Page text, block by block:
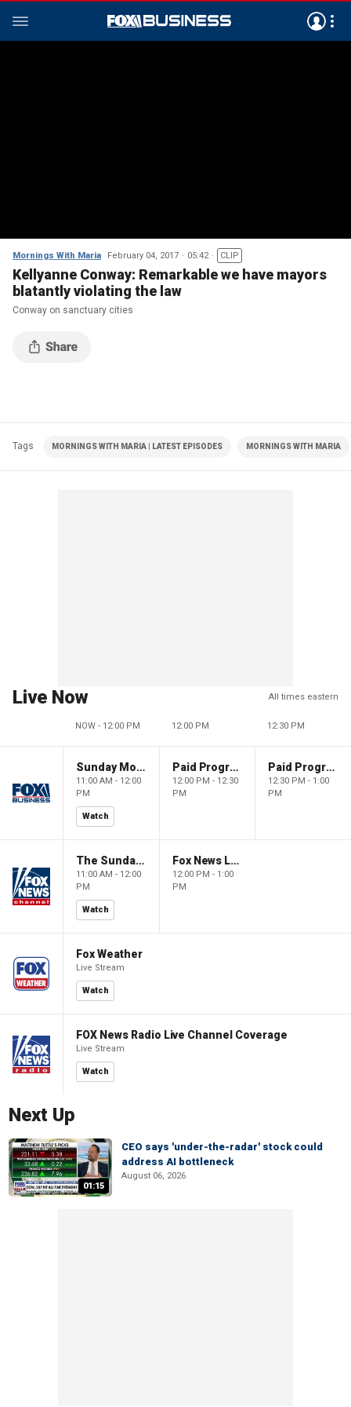
Mornings With Maria February 04, 2017 05:42 CLIP
Kellyanne Conway: Remarkable we have mayors
blatantly violating the law
Conway on sanctuary cities
Tags MORNINGS WITH MARIA | LATEST EPISODES MORNINGS WITH MARIA
Live Now All times eastern
NOW - 12:00 PM 12:00 PM 12:30 PM
Sunday Morning Futures
11:00 AM - 12:00
PM
Watch
Paid Programming
12:00 PM - 12:30
PM
Paid Programming
12:30 PM - 1:00
PM
The Sunday Briefing
11:00 AM - 12:00
PM
Watch
Fox News Live
12:00 PM - 1:00
PM
Fox Weather
Live Stream
Watch
FOX News Radio Live Channel Coverage
Live Stream
Watch
Next Up
01:15
CEO says 'under-the-radar' stock could
address AI bottleneck
August 06, 2026